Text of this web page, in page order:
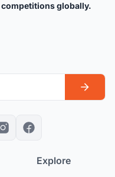
globally.
Explore